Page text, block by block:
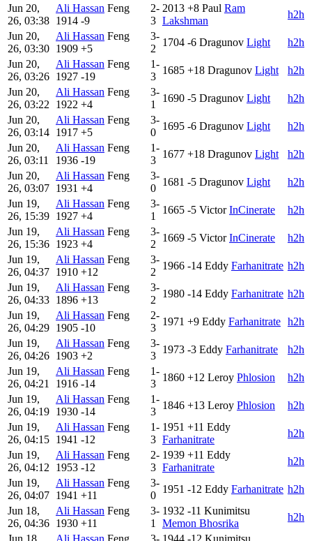
Jun 20,
26, 03:38
Ali Hassan Feng
1914 -9
2-
3
2013 +8 Paul Ram
Lakshman
h2h
Jun 20,
26, 03:30
Ali Hassan Feng
1909 +5
3-
2
1704 -6 Dragunov Light
h2h
Jun 20,
26, 03:26
Ali Hassan Feng
1927 -19
1-
3
1685 +18 Dragunov Light
h2h
Jun 20,
26, 03:22
Ali Hassan Feng
1922 +4
3-
1
1690 -5 Dragunov Light
h2h
Jun 20,
26, 03:14
Ali Hassan Feng
1917 +5
3-
0
1695 -6 Dragunov Light
h2h
Jun 20,
26, 03:11
Ali Hassan Feng
1936 -19
1-
3
1677 +18 Dragunov Light
h2h
Jun 20,
26, 03:07
Ali Hassan Feng
1931 +4
3-
0
1681 -5 Dragunov Light
h2h
Jun 19,
26, 15:39
Ali Hassan Feng
1927 +4
3-
1
1665 -5 Victor InCinerate
h2h
Jun 19,
26, 15:36
Ali Hassan Feng
1923 +4
3-
2
1669 -5 Victor InCinerate
h2h
Jun 19,
26, 04:37
Ali Hassan Feng
1910 +12
3-
2
1966 -14 Eddy Farhanitrate h2h
Jun 19,
26, 04:33
Ali Hassan Feng
1896 +13
3-
2
1980 -14 Eddy Farhanitrate h2h
Jun 19,
26, 04:29
Ali Hassan Feng
1905 -10
2-
3
1971 +9 Eddy Farhanitrate h2h
Jun 19,
26, 04:26
Ali Hassan Feng
1903 +2
3-
3
1973 -3 Eddy Farhanitrate
h2h
Jun 19,
26, 04:21
Ali Hassan Feng
1916 -14
1-
3
1860 +12 Leroy Phlosion
h2h
Jun 19,
26, 04:19
Ali Hassan Feng
1930 -14
1-
3
1846 +13 Leroy Phlosion
h2h
Jun 19,
26, 04:15
Ali Hassan Feng
1941 -12
1-
3
1951 +11 Eddy
Farhanitrate
h2h
Jun 19,
26, 04:12
Ali Hassan Feng
1953 -12
2-
3
1939 +11 Eddy
Farhanitrate
h2h
Jun 19,
26, 04:07
Ali Hassan Feng
1941 +11
3-
0
1951 -12 Eddy Farhanitrate h2h
Jun 18,
26, 04:36
Ali Hassan Feng
1930 +11
3-
1
1932 -11 Kunimitsu
Memon Bhosrika
h2h